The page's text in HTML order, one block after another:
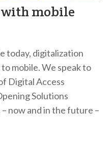
mobile
today, digitalization
mobile. We speak to
Digital Access
Solutions
now and in the future –